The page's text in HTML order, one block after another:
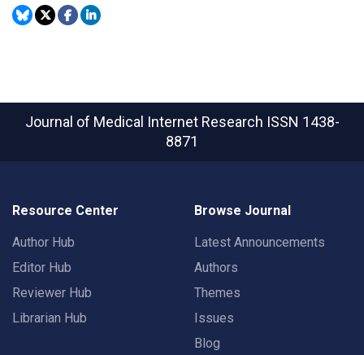
Journal of Medical Internet Research ISSN 1438-
8871
Resource Center
Author Hub
Editor Hub
Reviewer Hub
Librarian Hub
Browse Journal
Latest Announcements
Authors
Themes
Issues
Blog